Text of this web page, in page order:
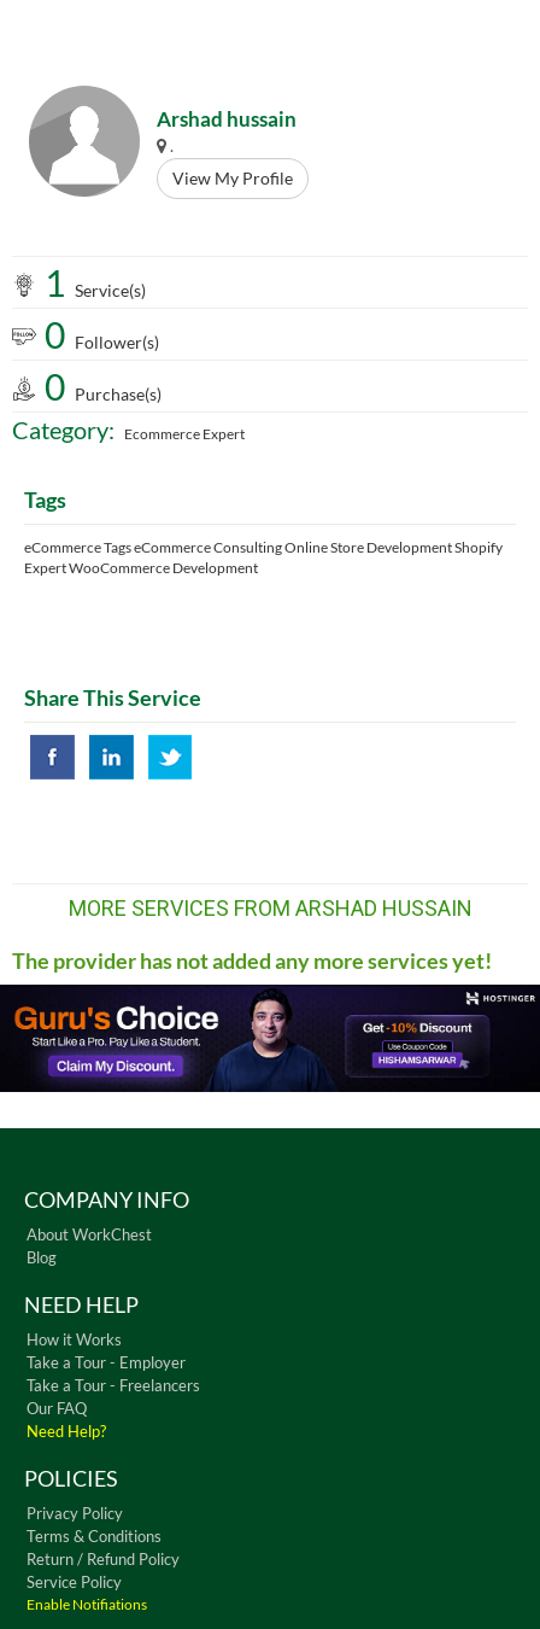
Arshad hussain
.
View My Profile
1 Service(s)
0 Follower(s)
0 Purchase(s)
Category: Ecommerce Expert
Tags
eCommerce Tags eCommerce Consulting Online Store Development Shopify
Expert WooCommerce Development
Share This Service
MORE SERVICES FROM ARSHAD HUSSAIN
The provider has not added any more services yet!
COMPANY INFO
About WorkChest
Blog
NEED HELP
How it Works
Take a Tour - Employer
Take a Tour - Freelancers
Our FAQ
Need Help?
POLICIES
Privacy Policy
Terms & Conditions
Return / Refund Policy
Service Policy
Enable Notifiations